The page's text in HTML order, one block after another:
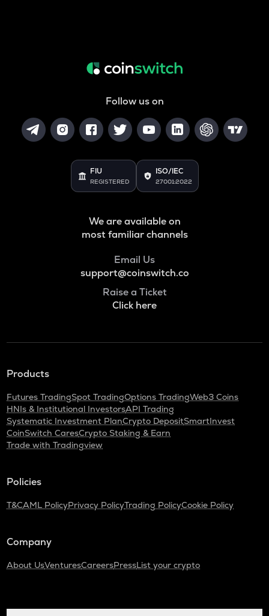
Follow us on
FIU
REGISTERED
ISO/IEC
27001:2022
We are available on
most familiar channels
Email Us
support@coinswitch.co
Raise a Ticket
Click here
Products
Futures TradingSpot TradingOptions TradingWeb3 Coins
HNIs & Institutional InvestorsAPI Trading
Systematic Investment PlanCrypto DepositSmartInvest
CoinSwitch CaresCrypto Staking & Earn
Trade with Tradingview
Policies
T&CAML PolicyPrivacy PolicyTrading PolicyCookie Policy
Company
About UsVenturesCareersPressList your crypto